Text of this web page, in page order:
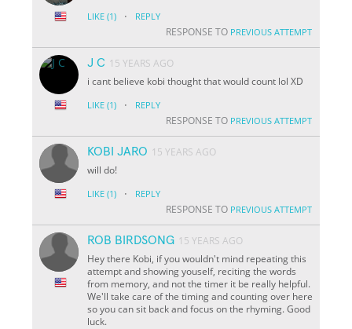
LIKE (1) · REPLY
RESPONSE TO PREVIOUS ATTEMPT
J C 15 YEARS AGO
i cant believe kobi thought that would count lol XD
LIKE (1) · REPLY
RESPONSE TO PREVIOUS ATTEMPT
KOBI JARO 15 YEARS AGO
will do!
LIKE (1) · REPLY
RESPONSE TO PREVIOUS ATTEMPT
ROB BIRDSONG 15 YEARS AGO
Hey there Kobi, if you wouldn't mind repeating this
attempt and showing youself, reciting the words
from memory, and not the timer it be really helpful.
We'll take care of the timing and counting over here
so you can sit back and focus on the rhyming. Good
luck.